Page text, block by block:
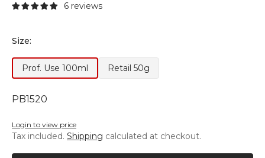
6 reviews
Size:
Prof. Use 100ml
Variant
unavailable
Retail 50g
Variant
SKU:
PB1520
Login to view price
Tax included. Shipping calculated at checkout.